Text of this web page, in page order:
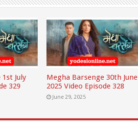
July
329
Megha Barsenge 30th June
2025 Video Episode 328
June 29, 2025